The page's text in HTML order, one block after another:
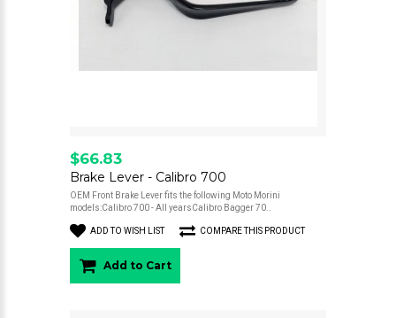
$66.83
Brake Lever - Calibro 700
OEM Front Brake Lever fits the following Moto Morini
models:Calibro 700 - All yearsCalibro Bagger 70..
ADD TO WISH LIST COMPARE THIS PRODUCT
Add to Cart